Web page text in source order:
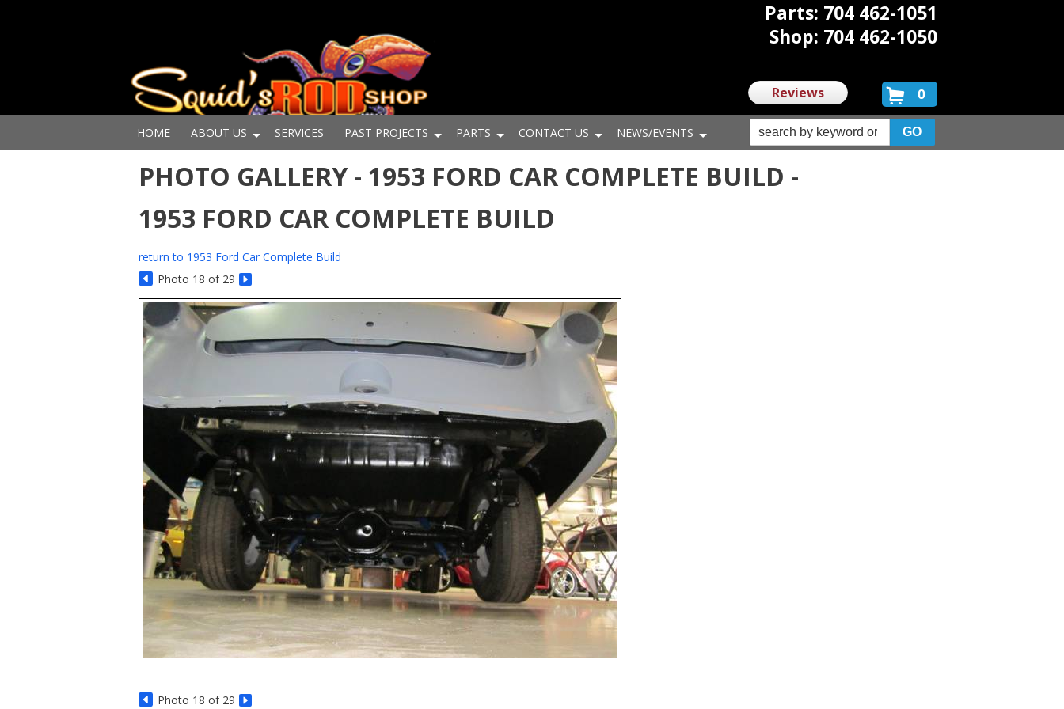
HOME ABOUT US SERVICES PAST PROJECTS PARTS CONTACT US NEWS/EVENTS
Parts: 704 462-1051
Shop: 704 462-1050
Reviews 0
PHOTO GALLERY - 1953 FORD CAR COMPLETE BUILD -
1953 FORD CAR COMPLETE BUILD
return to 1953 Ford Car Complete Build
Photo 18 of 29
Photo 18 of 29